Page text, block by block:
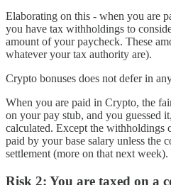
Elaborating on this - when you are
you have tax withholdings to
amount of your paycheck. These
whatever your tax authority are).
Crypto bonuses does not defer in
When you are paid in Crypto, the
on your pay stub, and you guessed
calculated. Except the withholdings
paid by your base salary unless the
settlement (more on that next week).
Risk 2: You are taxed on a